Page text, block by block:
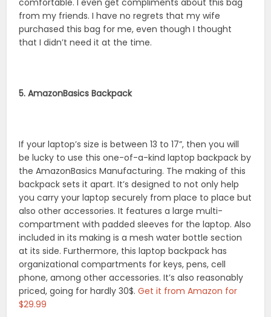
comfortable. I even get compliments about this bag
from my friends. I have no regrets that my wife
purchased this bag for me, even though I thought
that I didn’t need it at the time.
5. AmazonBasics Backpack
If your laptop’s size is between 13 to 17”, then you will
be lucky to use this one-of-a-kind laptop backpack by
the AmazonBasics Manufacturing. The making of this
backpack sets it apart. It’s designed to not only help
you carry your laptop securely from place to place but
also other accessories. It features a large multi-
compartment with padded sleeves for the laptop. Also
included in its making is a mesh water bottle section
at its side. Furthermore, this laptop backpack has
organizational compartments for keys, pens, cell
phone, among other accessories. It’s also reasonably
priced, going for hardly 30$.Get it from Amazon for
$29.99